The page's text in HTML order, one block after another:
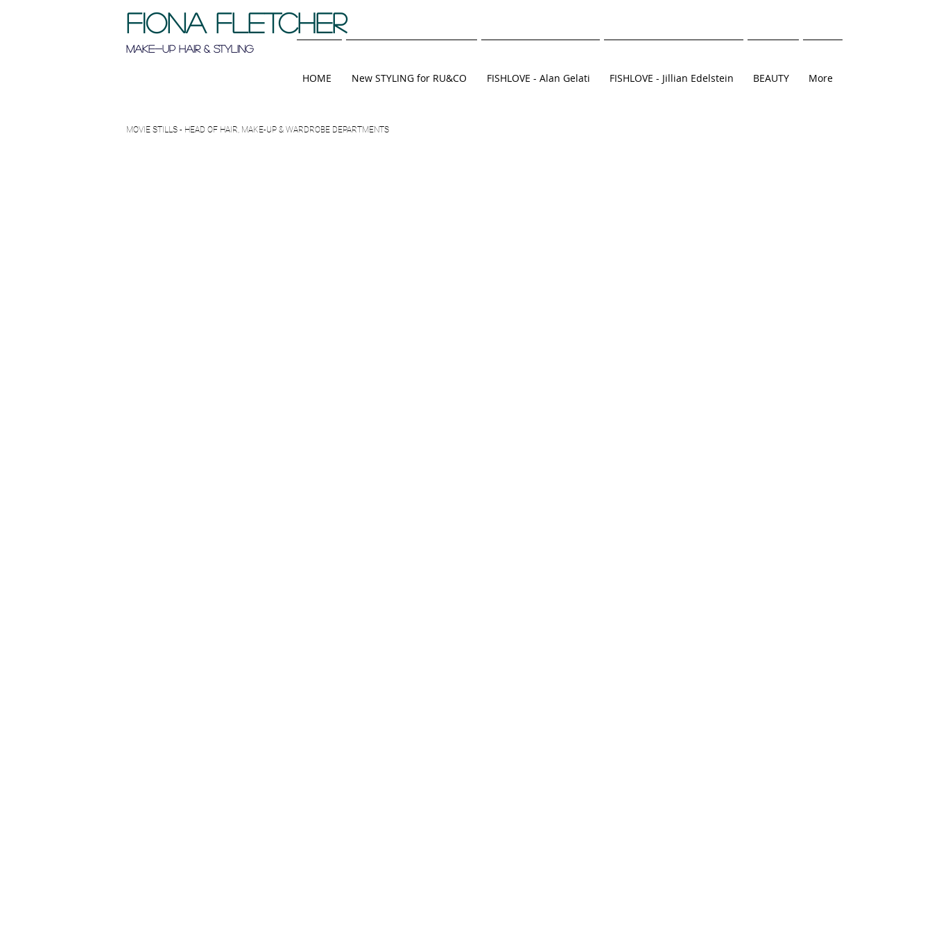
FIONA FLETCHER
Make-up Hair & Styling
HOME New STYLING for RU&CO FISHLOVE - Alan Gelati FISHLOVE - Jillian Edelstein BEAUTY More
MOVIE STILLS - HEAD OF HAIR, MAKE-UP & WARDROBE DEPARTMENTS